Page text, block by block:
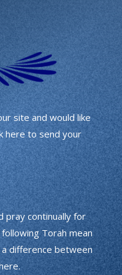
site and would like
here to send your
pray continually for
Torah mean
difference between